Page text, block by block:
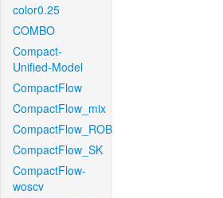
color0.25
COMBO
Compact-
Unified-Model
CompactFlow
CompactFlow_mix
CompactFlow_ROB
CompactFlow_SK
CompactFlow-
woscv